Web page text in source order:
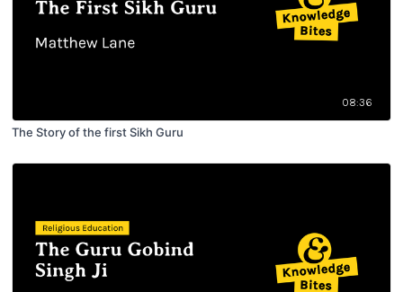
08:36
The Story of the first Sikh Guru